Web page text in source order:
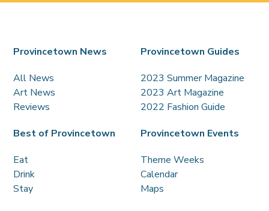
Provincetown News
All News
Art News
Reviews
Provincetown Guides
2023 Summer Magazine
2023 Art Magazine
2022 Fashion Guide
Best of Provincetown
Eat
Drink
Stay
Provincetown Events
Theme Weeks
Calendar
Maps